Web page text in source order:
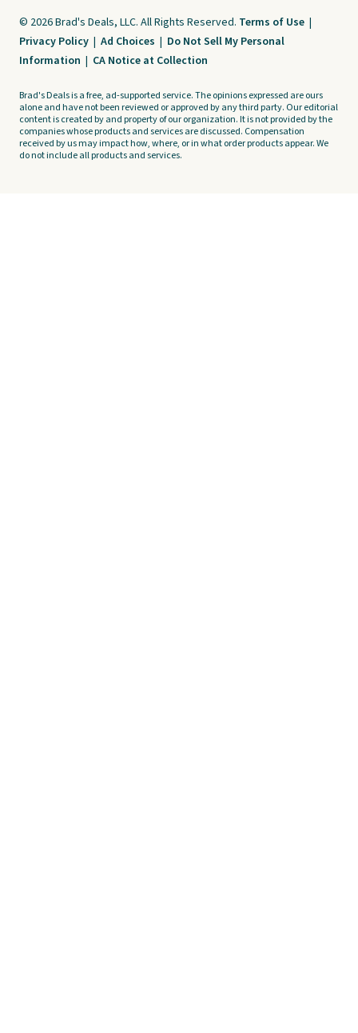
© 2026 Brad's Deals, LLC. All Rights Reserved. Terms of Use |
Privacy Policy | Ad Choices | Do Not Sell My Personal
Information | CA Notice at Collection
Brad's Deals is a free, ad-supported service. The opinions expressed are ours
alone and have not been reviewed or approved by any third party. Our editorial
content is created by and property of our organization. It is not provided by the
companies whose products and services are discussed. Compensation
received by us may impact how, where, or in what order products appear. We
do not include all products and services.